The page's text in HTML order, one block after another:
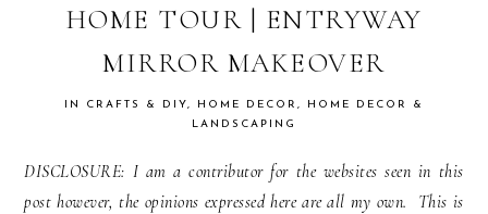
OF
TEA
DESIGNS
HOME TOUR | ENTRYWAY
MIRROR MAKEOVER
IN CRAFTS & DIY, HOME DECOR ,
HOME DECOR &
LANDSCAPING
DISCLOSURE: I am a contributor for the websites seen in this
post however, the opinions expressed here are all my own. This is